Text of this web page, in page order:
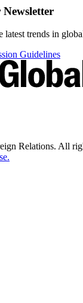
latest trends in
Guidelines
Relations. All